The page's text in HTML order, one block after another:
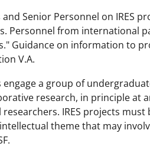
and Senior Personnel on IRES
Personnel from international
Guidance on information to
V.A.
engage a group of
research, in principle at
IRES projects
theme that may